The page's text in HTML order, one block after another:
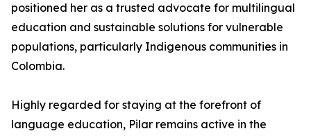
positioned her as a trusted advocate for multilingual
education and sustainable solutions for vulnerable
populations, particularly Indigenous communities in
Colombia.
Highly regarded for staying at the forefront of
language education, Pilar remains active in the